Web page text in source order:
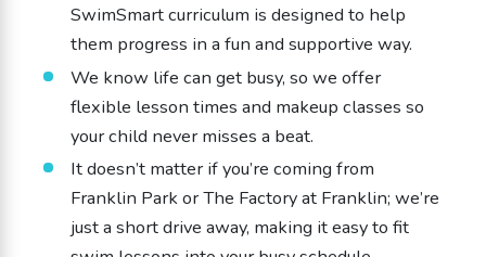
SwimSmart curriculum is designed to help
them progress in a fun and supportive way.
We know life can get busy, so we offer
flexible lesson times and makeup classes so
your child never misses a beat.
It doesn’t matter if you’re coming from
Franklin Park or The Factory at Franklin; we’re
just a short drive away, making it easy to fit